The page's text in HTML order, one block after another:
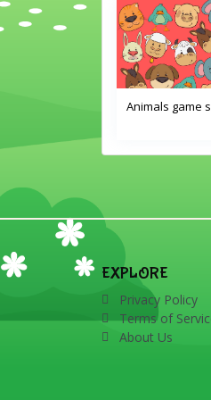
Animals game
EXPLORE
Privacy Policy
Terms of
About Us